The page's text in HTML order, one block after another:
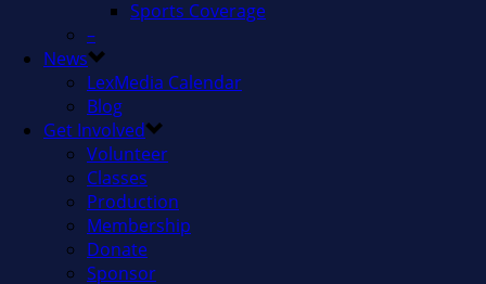
Sports Coverage
–
News
LexMedia Calendar
Blog
Get Involved
Volunteer
Classes
Production
Membership
Donate
Sponsor